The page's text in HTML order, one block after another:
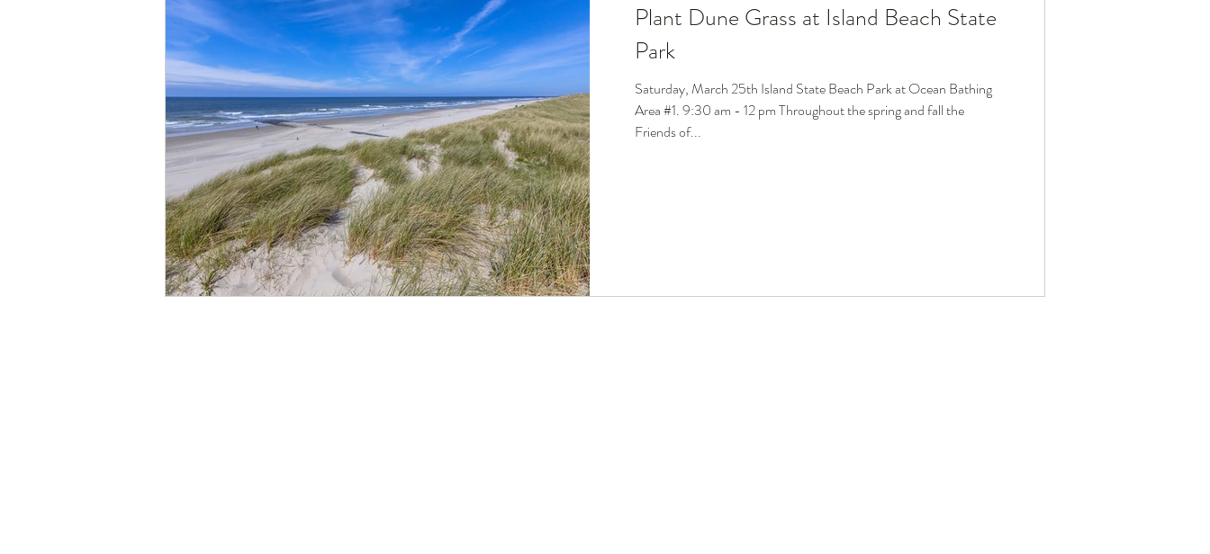
Plant Dune Grass at Island Beach State
Park
Saturday, March 25th Island State Beach Park at Ocean Bathing
Area #1. 9:30 am - 12 pm Throughout the spring and fall the
Friends of...